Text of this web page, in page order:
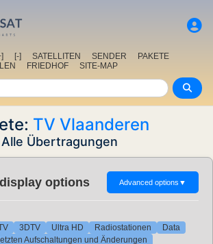
[-] SATELLITEN SENDER
PAKETE
FRIEDHOF SITE-MAP
TV Vlaanderen
Alle Übertragungen
options Advanced options ▼
3DTV Ultra HD Radiostationen
Data
Aufschaltungen und Änderungen